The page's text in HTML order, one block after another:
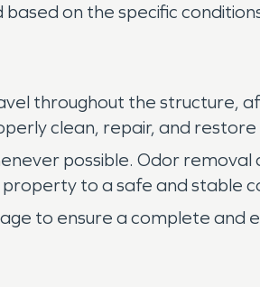
on the specific
throughout the structure,
clean, repair, and
possible. Odor removal
to a safe and stable
to ensure a complete and